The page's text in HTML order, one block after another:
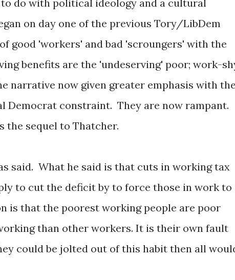
do with political ideology and a cultural
on day one of the previous Tory/LibDem
good 'workers' and bad 'scroungers' with the
benefits are the 'undeserving' poor; work-
narrative now given greater emphasis with
Democrat constraint. They are now rampant.
the sequel to Thatcher.
said. What he said is that cuts in working tax
to cut the deficit by to force those in work to
is that the poorest working people are poor
than other workers. It is their own fault
could be jolted out of this habit then all